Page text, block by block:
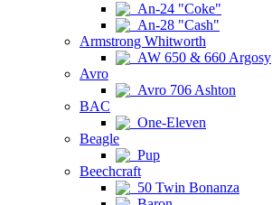
An-24 "Coke"
An-28 "Cash"
Armstrong Whitworth
AW 650 & 660 Argosy
Avro
Avro 706 Ashton
BAC
One-Eleven
Beagle
Pup
Beechcraft
50 Twin Bonanza